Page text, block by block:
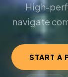
High-
navigate
START A